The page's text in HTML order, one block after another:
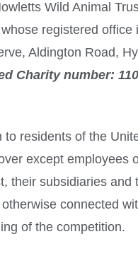
Wild Animal
registered office
Aldington Road,
Charity number:
residents of the
except employees
their subsidiaries and
connected
of the competition.